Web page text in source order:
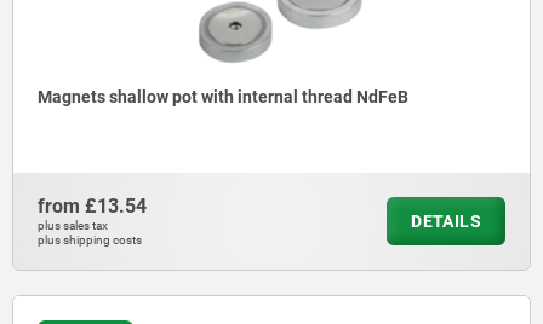
Magnets shallow pot with internal thread NdFeB
from £13.54
plus sales tax
plus shipping costs
DETAILS